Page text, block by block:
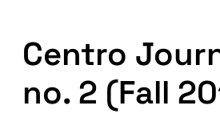
Centro
no. 2 (Fall